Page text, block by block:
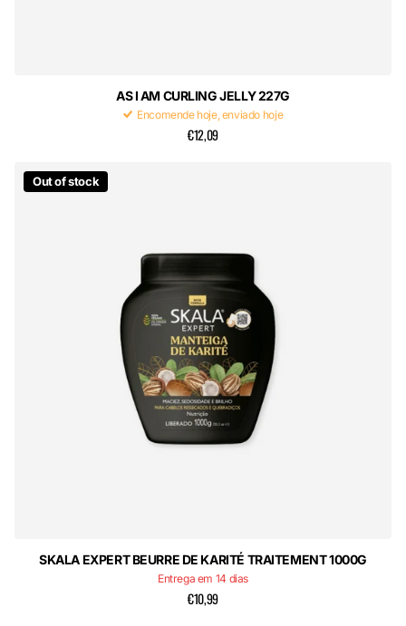
AS I AM CURLING JELLY 227G
Encomende hoje, enviado hoje
€12,09
Out of stock
SKALA EXPERT BEURRE DE KARITÉ TRAITEMENT 1000G
Entrega em 14 dias
€10,99